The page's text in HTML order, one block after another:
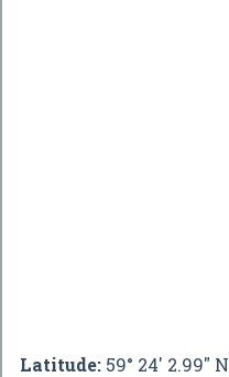
Latitude: 59° 24' 2.99" N